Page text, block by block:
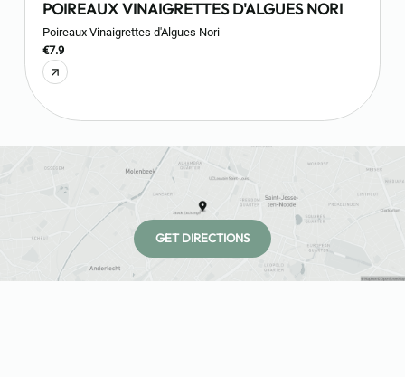
POIREAUX VINAIGRETTES D'ALGUES NORI
Poireaux Vinaigrettes d'Algues Nori
€7.9
GET DIRECTIONS